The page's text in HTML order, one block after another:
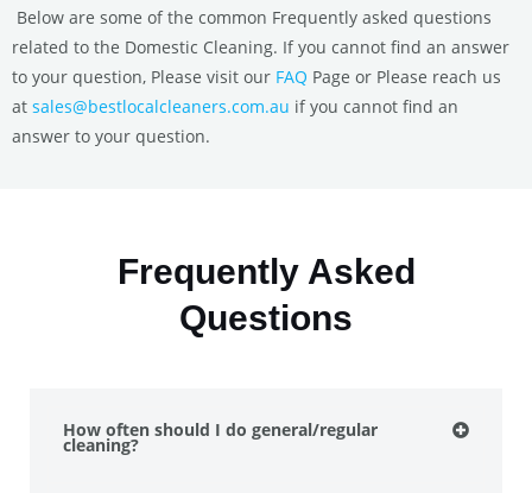
Below are some of the common Frequently asked questions
related to the Domestic Cleaning. If you cannot find an answer
to your question, Please visit our FAQ Page or Please reach us
at sales@bestlocalcleaners.com.au if you cannot find an
answer to your question.
Frequently Asked
Questions
How often should I do general/regular
cleaning?